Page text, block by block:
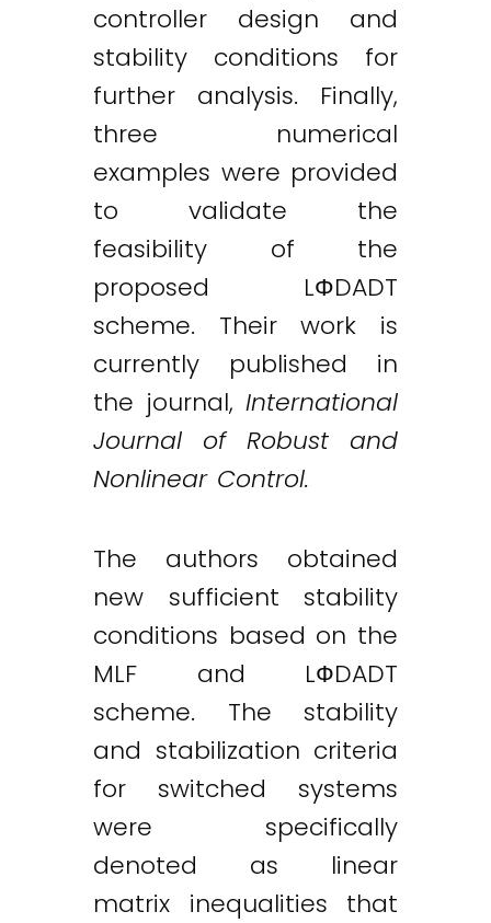
controller design and
stability conditions for
further analysis. Finally,
three numerical
examples were provided
to validate the
feasibility of the
proposed LΦDADT
scheme. Their work is
currently published in
the journal, International
Journal of Robust and
Nonlinear Control.
The authors obtained
new sufficient stability
conditions based on the
MLF and LФDADT
scheme. The stability
and stabilization criteria
for switched systems
were specifically
denoted as linear
matrix inequalities that